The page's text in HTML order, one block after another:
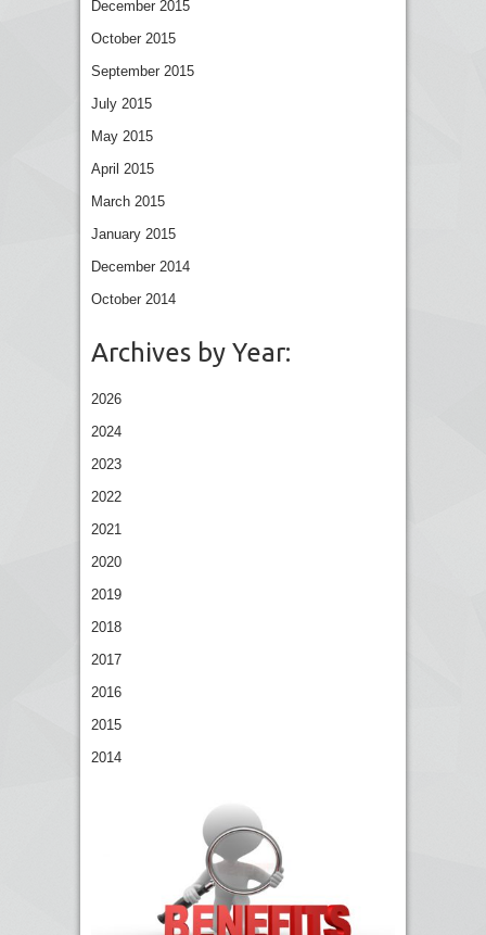
December 2015
October 2015
September 2015
July 2015
May 2015
April 2015
March 2015
January 2015
December 2014
October 2014
Archives by Year:
2026
2024
2023
2022
2021
2020
2019
2018
2017
2016
2015
2014